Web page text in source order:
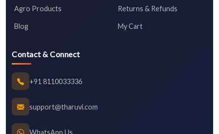
Agro Products
Blog
Returns & Refunds
My Cart
Contact & Connect
+91 8110033336
support@tharuvi.com
WhatsApp Us